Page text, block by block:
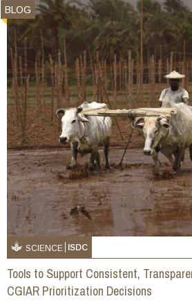
BLOG
SCIENCE ISDC
Tools to Support Consistent,
CGIAR Prioritization Decisions